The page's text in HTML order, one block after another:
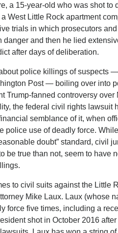
a 15-year-old who was shot
a West Little Rock apartment
trials in which prosecutors
danger and then he lied
after days of deliberation.
police killings of suspects
Post — boiling over into
Trump-fanned controversy
the federal civil rights lawsuit
semblance of it, when
police use of deadly force.
doubt” standard, civil
be true than not, seem to have
to civil suits against the Little
Mike Laux. Laux (whose
force five times, including a
shot in October 2016